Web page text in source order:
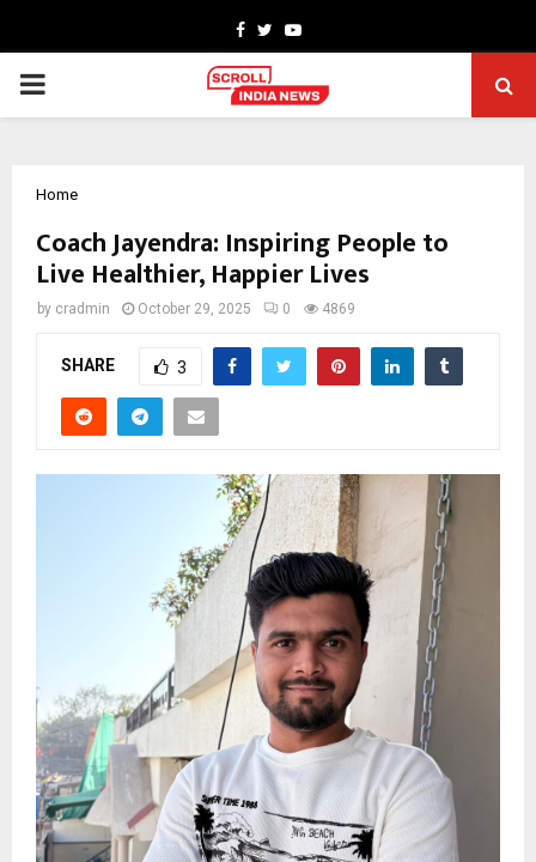
Facebook
TwitterYoutube
PRIMARY
Home
Coach Jayendra: Inspiring People to
Live Healthier, Happier Lives
by cradmin October 29, 2025 0 4869
SHARE 3